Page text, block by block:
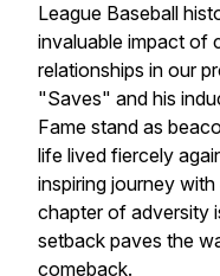
League Baseball
invaluable impact of
relationships in our
"Saves" and his
Fame stand as
life lived fiercely
inspiring journey
chapter of adversity
setback paves the
comeback.